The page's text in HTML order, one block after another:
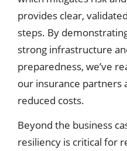
provides clear,
steps. By
strong infrastructure
preparedness, we’ve
our insurance partners
reduced costs.
Beyond the business
resiliency is critical for